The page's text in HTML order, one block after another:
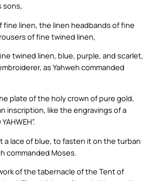
sons,
fine linen, the linen headbands of fine
of fine twined linen,
twined linen, blue, purple, and scarlet,
as Yahweh commanded
plate of the holy crown of pure gold,
inscription, like the engravings of a
a lace of blue, to fasten it on the turban
commanded Moses.
of the tabernacle of the Tent of